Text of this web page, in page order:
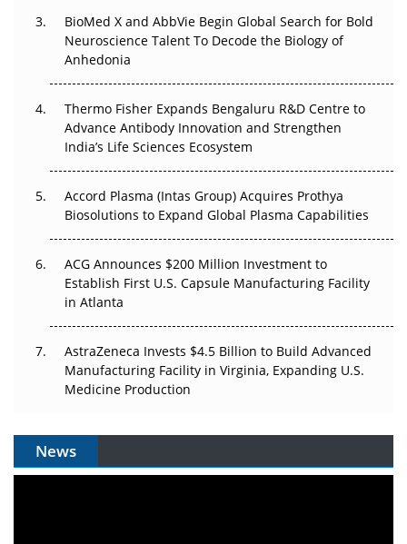
Beyond the Obvious Giant: Where APAC's Clinical Trials
Go Next
Can APAC Biomanufacturing Decarbonise Without
Pricing Itself Out?
BioMed X and AbbVie Begin Global Search for Bold
Neuroscience Talent To Decode the Biology of
Anhedonia
Thermo Fisher Expands Bengaluru R&D Centre to
Advance Antibody Innovation and Strengthen
India’s Life Sciences Ecosystem
Accord Plasma (Intas Group) Acquires Prothya
Biosolutions to Expand Global Plasma Capabilities
ACG Announces $200 Million Investment to
Establish First U.S. Capsule Manufacturing Facility
in Atlanta
AstraZeneca Invests $4.5 Billion to Build Advanced
Manufacturing Facility in Virginia, Expanding U.S.
Medicine Production
News